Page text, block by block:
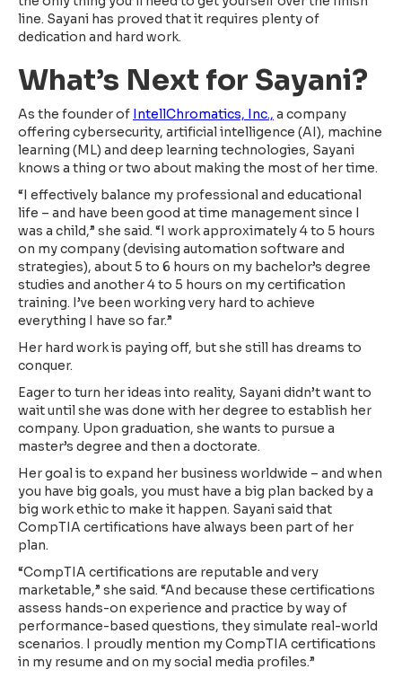
line. Sayani has proved that it requires plenty of
dedication and hard work.
What’s Next for Sayani?
As the founder of IntellChromatics, Inc., a company
offering cybersecurity, artificial intelligence (AI), machine
learning (ML) and deep learning technologies, Sayani
knows a thing or two about making the most of her time.
“I effectively balance my professional and educational
life – and have been good at time management since I
was a child,” she said. “I work approximately 4 to 5 hours
on my company (devising automation software and
strategies), about 5 to 6 hours on my bachelor’s degree
studies and another 4 to 5 hours on my certification
training. I’ve been working very hard to achieve
everything I have so far.”
Her hard work is paying off, but she still has dreams to
conquer.
Eager to turn her ideas into reality, Sayani didn’t want to
wait until she was done with her degree to establish her
company. Upon graduation, she wants to pursue a
master’s degree and then a doctorate.
Her goal is to expand her business worldwide – and when
you have big goals, you must have a big plan backed by a
big work ethic to make it happen. Sayani said that
CompTIA certifications have always been part of her
plan.
“CompTIA certifications are reputable and very
marketable,” she said. “And because these certifications
assess hands-on experience and practice by way of
performance-based questions, they simulate real-world
scenarios. I proudly mention my CompTIA certifications
in my resume and on my social media profiles.”